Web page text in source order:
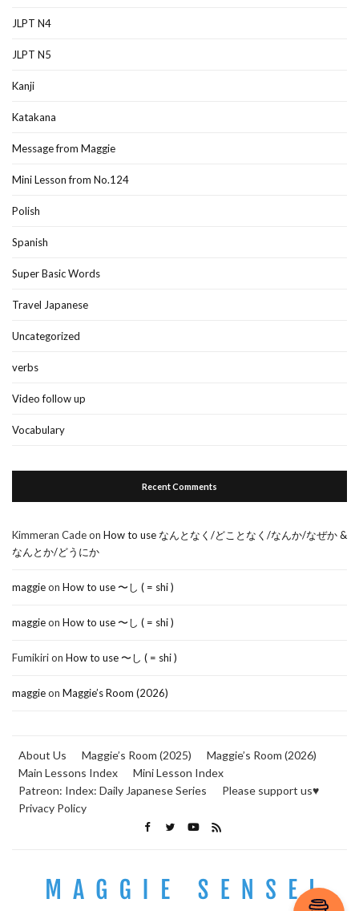
JLPT N4
JLPT N5
Kanji
Katakana
Message from Maggie
Mini Lesson from No.124
Polish
Spanish
Super Basic Words
Travel Japanese
Uncategorized
verbs
Video follow up
Vocabulary
Recent Comments
Kimmeran Cadeon How to use なんとなく/どことなく/なんか/なぜか &
なんとか/どうにか
maggieon How to use 〜し ( = shi )
maggieon How to use 〜し ( = shi )
Fumikirion How to use 〜し ( = shi )
maggieon Maggie’s Room (2026)
About Us Maggie’s Room (2025)
Maggie’s Room (2026)
Main Lessons Index
Mini Lesson Index
Patreon: Index: Daily Japanese Series
Please support us♥
Privacy Policy